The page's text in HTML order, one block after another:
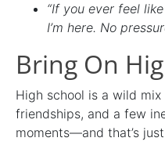
“If you ever feel
I’m here. No
Bring On
High school is a wild
friendships, and a few
moments—and that’s